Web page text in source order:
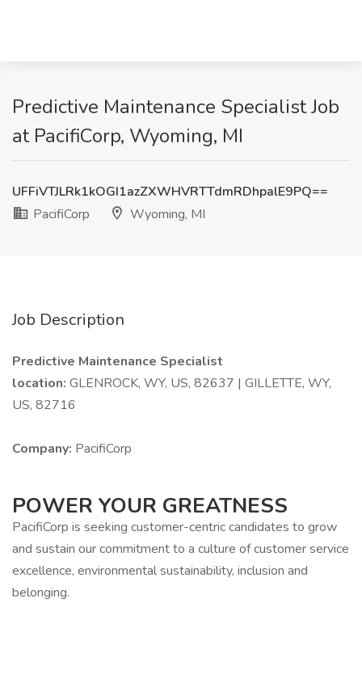
Predictive Maintenance Specialist Job
at PacifiCorp, Wyoming, MI
UFFiVTJLRk1kOGI1azZXWHVRTTdmRDhpalE9PQ==
PacifiCorp
Wyoming, MI
Job Description
Predictive Maintenance Specialist
location: GLENROCK, WY, US, 82637 | GILLETTE, WY,
US, 82716
Company: PacifiCorp
POWER YOUR GREATNESS
PacifiCorp is seeking customer-centric candidates to grow
and sustain our commitment to a culture of customer service
excellence, environmental sustainability, inclusion and
belonging.